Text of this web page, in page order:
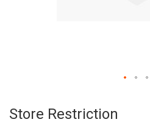
to
Store Restriction